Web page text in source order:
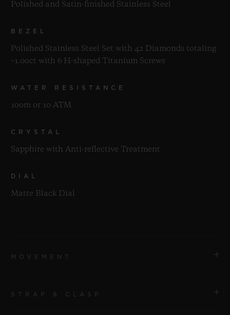
Polished and Satin-finished Stainless Steel
BEZEL
Polished Stainless Steel Set with 42 Diamonds totaling
~1.00ct with 6 H-shaped Titanium Screws
WATER RESISTANCE
100m or 10 ATM
CRYSTAL
Sapphire with Anti-reflective Treatment
DIAL
Matte Black Dial